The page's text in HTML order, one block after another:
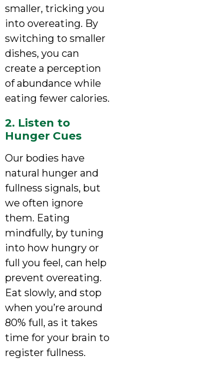
smaller, tricking you
into overeating. By
switching to smaller
dishes, you can
create a perception
of abundance while
eating fewer calories.
2. Listen to
Hunger Cues
Our bodies have
natural hunger and
fullness signals, but
we often ignore
them. Eating
mindfully, by tuning
into how hungry or
full you feel, can help
prevent overeating.
Eat slowly, and stop
when you’re around
80% full, as it takes
time for your brain to
register fullness.